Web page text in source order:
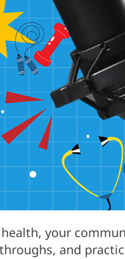
your
and